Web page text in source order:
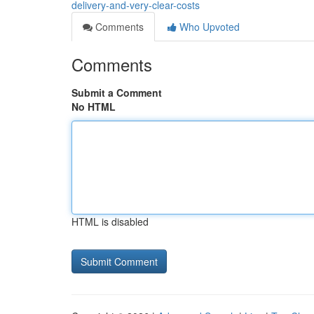
delivery-and-very-clear-costs
Comments
Who Upvoted
Comments
Submit a Comment
No HTML
HTML is disabled